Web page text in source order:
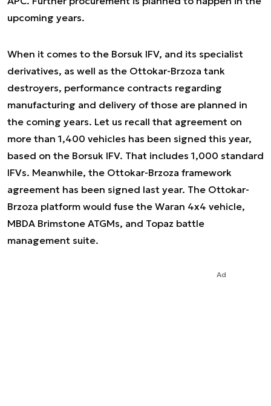
upcoming years.
When it comes to the Borsuk IFV, and its specialist
derivatives, as well as the Ottokar-Brzoza tank
destroyers, performance contracts regarding
manufacturing and delivery of those are planned in
the coming years. Let us recall that agreement on
more than 1,400 vehicles has been signed this year,
based on the Borsuk IFV. That includes 1,000 standard
IFVs. Meanwhile, the Ottokar-Brzoza framework
agreement has been signed last year. The Ottokar-
Brzoza platform would fuse the Waran 4x4 vehicle,
MBDA Brimstone ATGMs, and Topaz battle
management suite.
Ad